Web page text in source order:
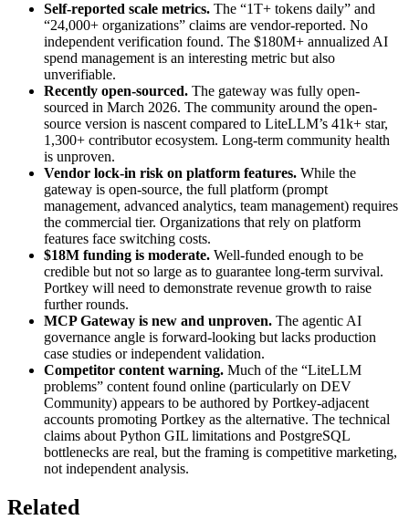
Self-reported scale metrics. The “1T+ tokens daily” and
“24,000+ organizations” claims are vendor-reported. No
independent verification found. The $180M+ annualized AI
spend management is an interesting metric but also
unverifiable.
Recently open-sourced. The gateway was fully open-
sourced in March 2026. The community around the open-
source version is nascent compared to LiteLLM’s 41k+ star,
1,300+ contributor ecosystem. Long-term community health
is unproven.
Vendor lock-in risk on platform features. While the
gateway is open-source, the full platform (prompt
management, advanced analytics, team management) requires
the commercial tier. Organizations that rely on platform
features face switching costs.
$18M funding is moderate. Well-funded enough to be
credible but not so large as to guarantee long-term survival.
Portkey will need to demonstrate revenue growth to raise
further rounds.
MCP Gateway is new and unproven. The agentic AI
governance angle is forward-looking but lacks production
case studies or independent validation.
Competitor content warning. Much of the “LiteLLM
problems” content found online (particularly on DEV
Community) appears to be authored by Portkey-adjacent
accounts promoting Portkey as the alternative. The technical
claims about Python GIL limitations and PostgreSQL
bottlenecks are real, but the framing is competitive marketing,
not independent analysis.
Related